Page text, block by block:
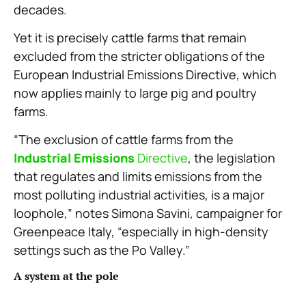
decades.
Yet it is precisely cattle farms that remain
excluded from the stricter obligations of the
European Industrial Emissions Directive, which
now applies mainly to large pig and poultry
farms.
“The exclusion of cattle farms from the
Industrial Emissions Directive, the legislation
that regulates and limits emissions from the
most polluting industrial activities, is a major
loophole,” notes Simona Savini, campaigner for
Greenpeace Italy, “especially in high-density
settings such as the Po Valley.”
A system at the pole